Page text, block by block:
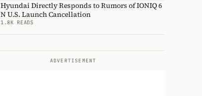
Hyundai Directly Responds to Rumors of IONIQ 6
N U.S. Launch Cancellation
1.8K READS
ADVERTISEMENT